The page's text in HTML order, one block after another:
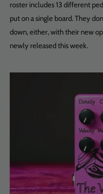
roster includes 13 different
put on a single board. They
down, either, with their new
newly released this week.